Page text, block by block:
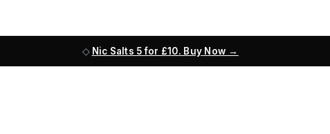
Nic Salts 5 for £10. Buy Now